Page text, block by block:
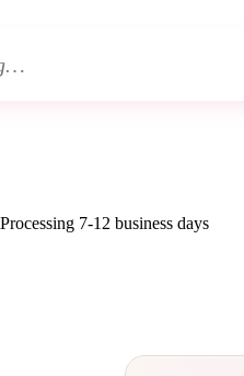
Processing 7-12 business days